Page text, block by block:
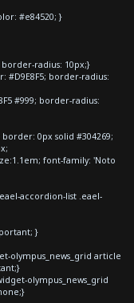
#e84520; }
radius: 10px;}
#D9E8F5; border-radius:
#999; border-radius:
0px solid #304269;
font-family: 'Noto
accordion-list .eael-
}
olympus_news_grid article
olympus_news_grid